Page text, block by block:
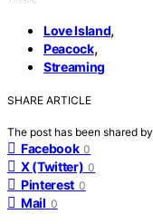
Love Island,
Peacock,
Streaming
SHARE ARTICLE
The post has been shared by
Facebook 0
X (Twitter) 0
Pinterest 0
Mail 0